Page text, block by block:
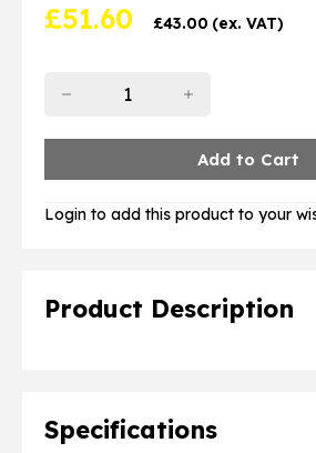
Product Description
Specifications
£51.60 £43.00 (ex. VAT)
Login to add this product to your